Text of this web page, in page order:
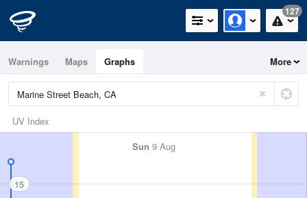
127
Warnings Maps Graphs More
UV Index
Sun 9 Aug
15